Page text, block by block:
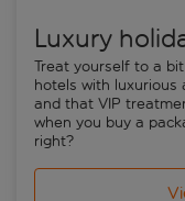
Luxury
Treat yourself to a
hotels with luxurious
and that VIP
when you buy a
right?